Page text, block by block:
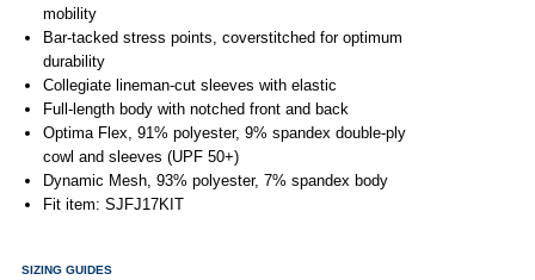
mobility
Bar-tacked stress points, coverstitched for optimum
durability
Collegiate lineman-cut sleeves with elastic
Full-length body with notched front and back
Optima Flex, 91% polyester, 9% spandex double-ply
cowl and sleeves (UPF 50+)
Dynamic Mesh, 93% polyester, 7% spandex body
Fit item: SJFJ17KIT
SIZING GUIDES